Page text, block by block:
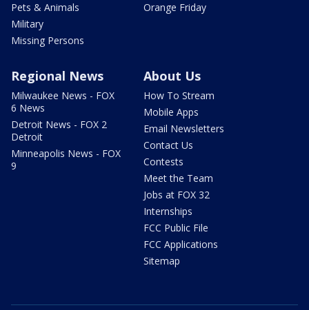
Pets & Animals
Military
Missing Persons
Orange Friday
Regional News
Milwaukee News - FOX
6 News
Detroit News - FOX 2
Detroit
Minneapolis News - FOX
9
About Us
How To Stream
Mobile Apps
Email Newsletters
Contact Us
Contests
Meet the Team
Jobs at FOX 32
Internships
FCC Public File
FCC Applications
Sitemap